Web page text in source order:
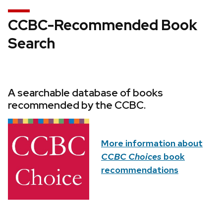
CCBC-Recommended Book
Search
A searchable database of books
recommended by the CCBC.
More information about
CCBC Choices book
recommendations